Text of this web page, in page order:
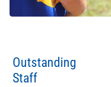
Outstanding
Staff